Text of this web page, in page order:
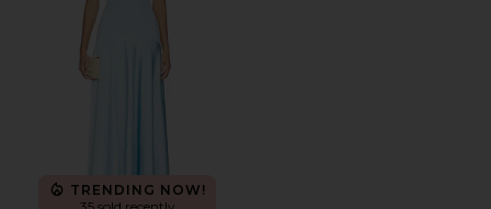
TRENDING NOW!